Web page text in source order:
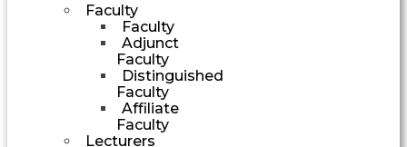
Faculty
Faculty
Adjunct
Faculty
Distinguished
Faculty
Affiliate
Faculty
Lecturers